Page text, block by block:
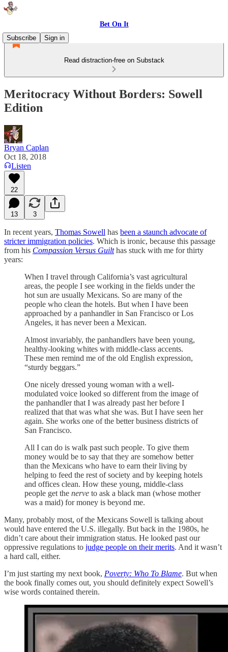
Bet On It
Subscribe
Sign in
Read distraction-free on Substack
Meritocracy Without Borders: Sowell
Edition
Bryan Caplan
Oct 18, 2018
Listen
22
13 3
In recent years, Thomas Sowell has been a staunch advocate of
stricter immigration policies. Which is ironic, because this passage
from his Compassion Versus Guilthas stuck with me for thirty
years:
When I travel through California’s vast agricultural
areas, the people I see working in the fields under the
hot sun are usually Mexicans. So are many of the
people who clean the hotels. But when I have been
approached by a panhandler in San Francisco or Los
Angeles, it has never been a Mexican.
Almost invariably, the panhandlers have been young,
healthy-looking whites with middle-class accents.
These men remind me of the old English expression,
“sturdy beggars.”
One nicely dressed young woman with a well-
modulated voice looked so different from the image of
the panhandler that I was already past her before I
realized that that was what she was. But I have seen her
again. She works one of the better business districts of
San Francisco.
All I can do is walk past such people. To give them
money would be to say that they are somehow better
than the Mexicans who have to earn their living by
helping to feed the rest of society and by keeping hotels
and offices clean. How these young, middle-class
people get the nerve to ask a black man (whose mother
was a maid) for money is beyond me.
Many, probably most, of the Mexicans Sowell is talking about
would have entered the U.S. illegally. But back in the 1980s, he
didn’t care about their immigration status. He looked past our
oppressive regulations to judge people on their merits. And it wasn’t
a hard call, either.
I’m just starting my next book, Poverty: Who To Blame. But when
the book finally comes out, you should definitely expect Sowell’s
wise words contained therein.